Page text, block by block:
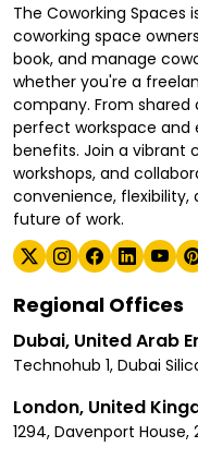
The Coworking
coworking space
book, and manage
whether you're a
company. From
perfect workspace and
benefits. Join a vibrant
workshops, and
convenience,
future of work.
Regional Offices
Dubai, United Arab
Technohub 1, Dubai
London, United
1294, Davenport House,